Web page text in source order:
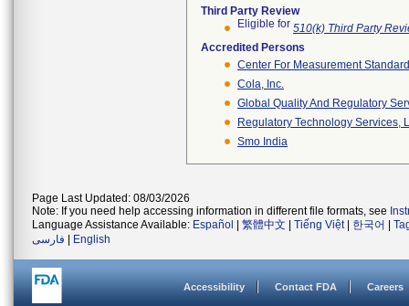
Third Party Review
Eligible for 510(k) Third Party
Accredited Persons
Center For Measurement
Cola, Inc.
Global Quality And Regulatory
Regulatory Technology Services,
Smo India
Page Last Updated: 08/03/2026
Note: If you need help accessing information in different file formats, see
Language Assistance Available: Español 繁體中文 Tiếng Việt| 한국어
فارسی
English
Accessibility Contact FDA Careers